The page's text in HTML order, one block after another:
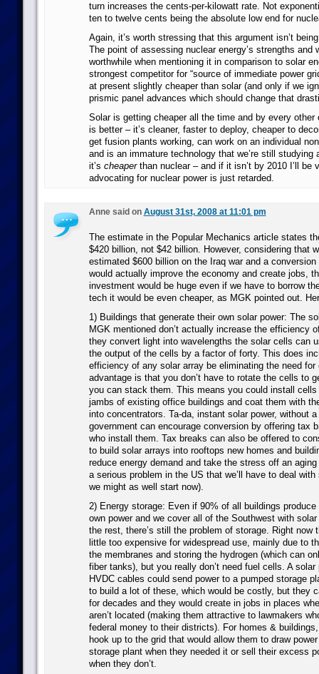
turn increases the cents-per-kilowatt rate. Not
ten to twelve cents being the absolute low end for
Again, it’s worth stressing that this argument isn’t
The point of assessing nuclear energy’s strengths and
worthwhile when mentioning it in comparison to solar
strongest competitor for “source of immediate power
at present slightly cheaper than solar (and only if we
prismic panel advances which should change that
Solar is getting cheaper all the time and by every other
is better – it’s cleaner, faster to deploy, cheaper to
get fusion plants working, can work on an individual
and is an immature technology that we’re still studying
it’s cheaperthan nuclear – and if it isn’t by 2010 I’ll be
advocating for nuclear power is just retarded.
Anne said on August 31st, 2008 at 11:01 pm
The estimate in the Popular Mechanics article states
$420 billion, not $42 billion. However, considering that
estimated $600 billion on the Iraq war and a conversion
would actually improve the economy and create jobs,
investment would be huge even if we have to borrow
tech it would be even cheaper, as MGK pointed out.
1) Buildings that generate their own solar power: The
MGK mentioned don’t actually increase the efficiency
they convert light into wavelengths the solar cells can
the output of the cells by a factor of forty. This does
efficiency of any solar array be eliminating the need for
advantage is that you don’t have to rotate the cells to
you can stack them. This means you could install cells
jambs of existing office buildings and coat them with
into concentrators. Ta-da, instant solar power, without
government can encourage conversion by offering tax
who install them. Tax breaks can also be offered to
to build solar arrays into rooftops new homes and
reduce energy demand and take the stress off an
a serious problem in the US that we’ll have to deal with
we might as well start now).
2) Energy storage: Even if 90% of all buildings
own power and we cover all of the Southwest with
the rest, there’s still the problem of storage. Right now
little too expensive for widespread use, mainly due to
the membranes and storing the hydrogen (which can
fiber tanks), but you really don’t need fuel cells. A solar
HVDC cables could send power to a pumped storage
to build a lot of these, which would be costly, but they
for decades and they would create in jobs in places
aren’t located (making them attractive to lawmakers
federal money to their districts). For homes &
hook up to the grid that would allow them to draw
storage plant when they needed it or sell their excess
when they don’t.